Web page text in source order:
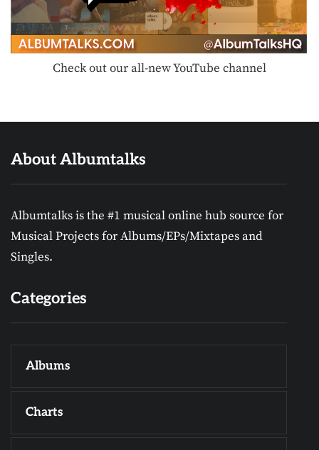
Check out our all-new YouTube channel
About Albumtalks
Albumtalks is the #1 musical online hub source for
Musical Projects for Albums/EPs/Mixtapes and
Singles.
Categories
Albums
Charts